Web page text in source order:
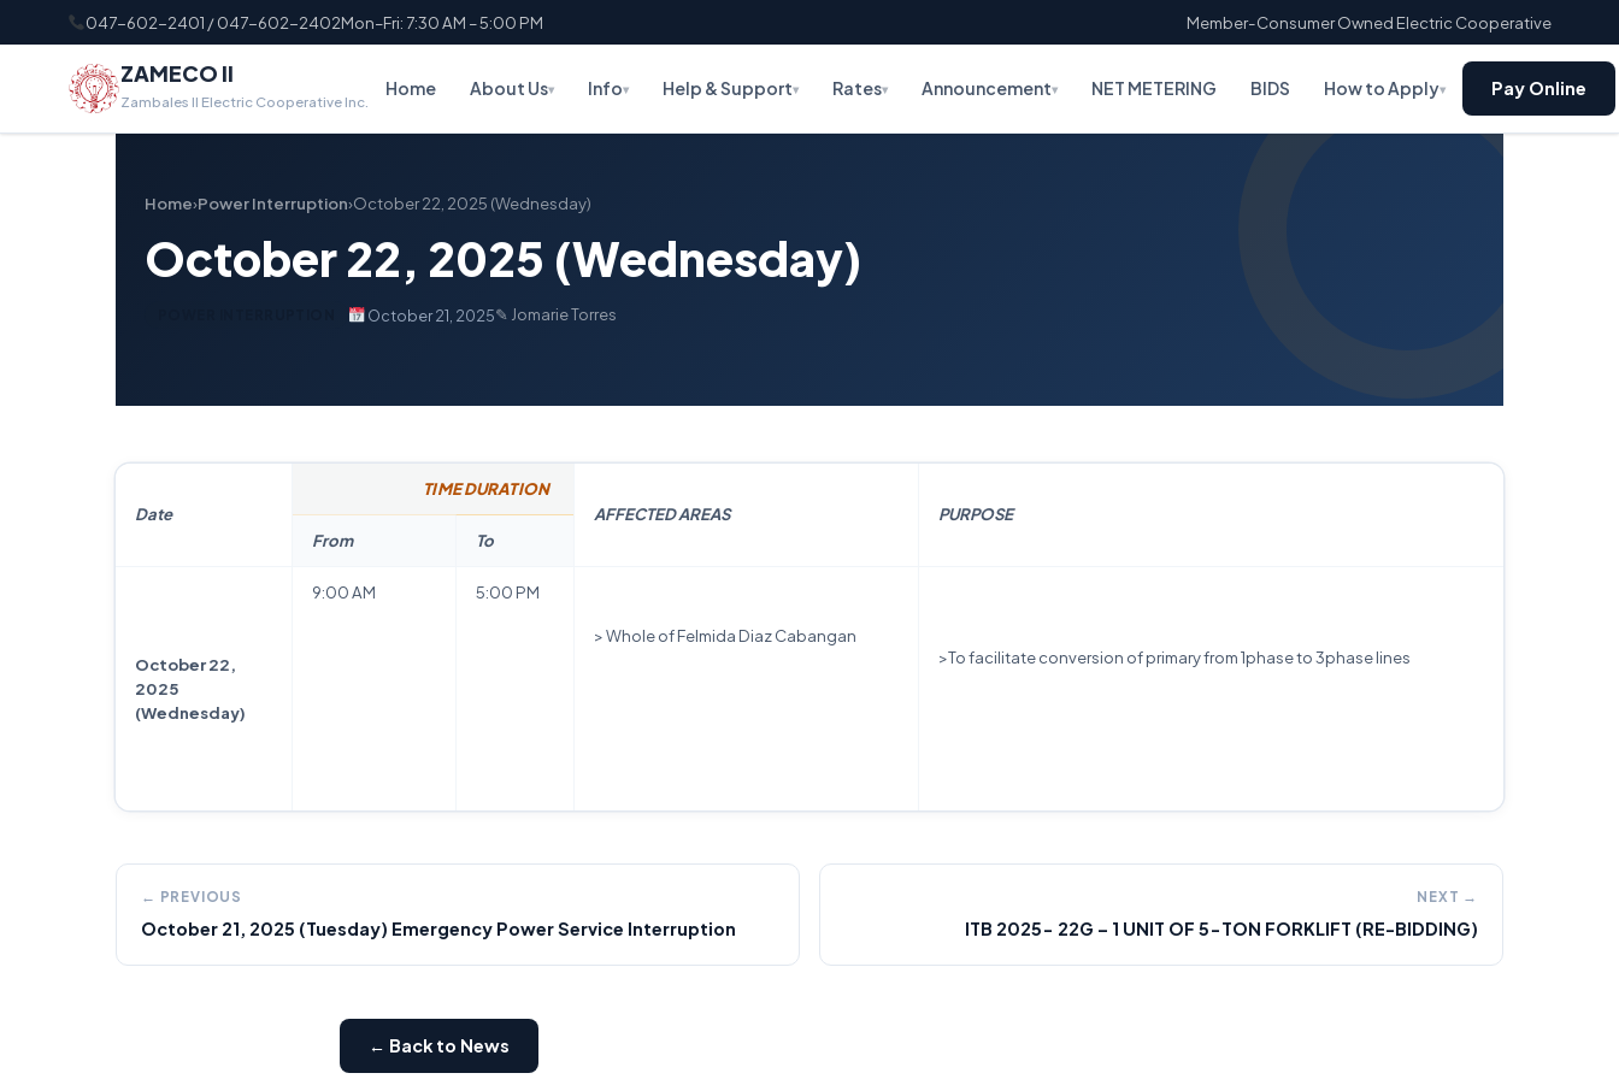
047-602-2401 / 047-602-2402Mon–Fri: 7:30 AM – 5:00 PM Member-Consumer Owned Electric Cooperative
ZAMECO II
Zambales II Electric Cooperative Inc.
Home About Us▾ Info▾ Help & Support▾ Rates▾ Announcement▾ NET METERING BIDS How to Apply▾ Pay Online
Home›Power Interruption›October 22, 2025 (Wednesday)
October 22, 2025 (Wednesday)
October 21, 2025✎ Jomarie Torres
Date
TIME DURATION
AFFECTED AREAS
PURPOSE
From
To
October 22,
2025
(Wednesday)
9:00 AM 5:00 PM
> Whole of Felmida Diaz Cabangan
>To facilitate conversion of primary from 1phase to 3phase lines
← PREVIOUS
October 21, 2025 (Tuesday) Emergency Power Service Interruption
NEXT →
ITB 2025- 22G – 1 UNIT OF 5-TON FORKLIFT (RE-BIDDING)
← Back to News